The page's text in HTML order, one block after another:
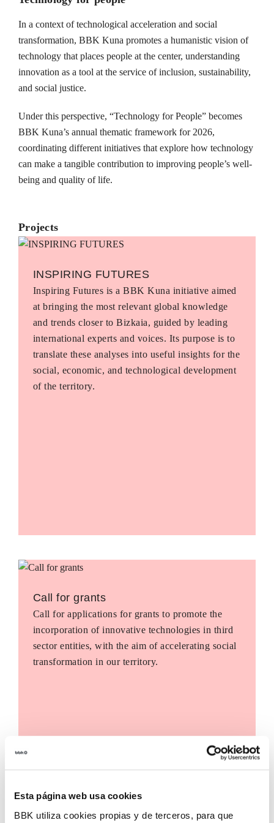
Esta página web usa cookies
BBK utiliza cookies propias y de terceros, para que
In a context of technological acceleration and social
transformation, BBK Kuna promotes a humanistic vision of
technology that places people at the center, understanding
innovation as a tool at the service of inclusion, sustainability,
and social justice.
Under this perspective, “Technology for People” becomes
BBK Kuna’s annual thematic framework for 2026,
coordinating different initiatives that explore how technology
can make a tangible contribution to improving people’s well-
being and quality of life.
Projects
INSPIRING FUTURES
Inspiring Futures is a BBK Kuna initiative aimed
at bringing the most relevant global knowledge
and trends closer to Bizkaia, guided by leading
international experts and voices. Its purpose is to
translate these analyses into useful insights for the
social, economic, and technological development
of the territory.
Call for grants
Call for applications for grants to promote the
incorporation of innovative technologies in third
sector entities, with the aim of accelerating social
transformation in our territory.